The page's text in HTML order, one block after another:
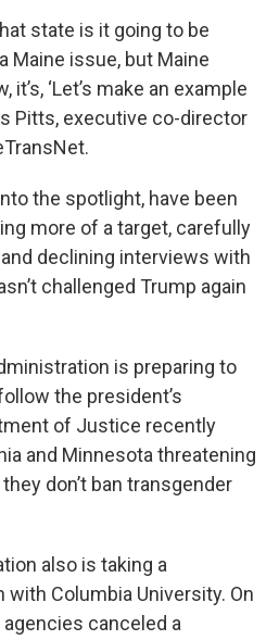
state is it going to be
Maine issue, but Maine
‘Let’s make an example
Pitts, executive co-director
the spotlight, have been
more of a target, carefully
declining interviews with
challenged Trump again
is preparing to
the president’s
of Justice recently
and Minnesota threatening
don’t ban transgender
also is taking a
Columbia University. On
agencies canceled a